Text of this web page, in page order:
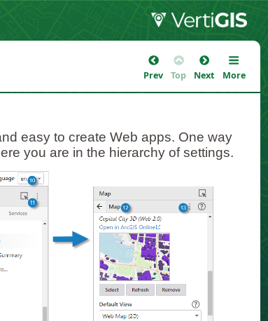
Prev Top Next More
easy to create Web apps. One way
you are in the hierarchy of settings.